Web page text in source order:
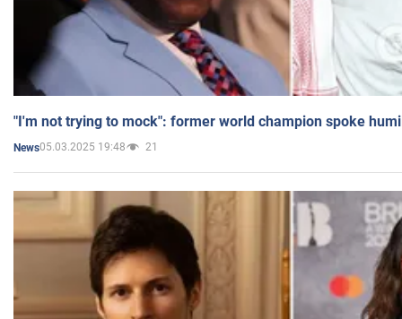
"I'm not trying to mock": former world champion spoke
News05.03.2025 19:48 21